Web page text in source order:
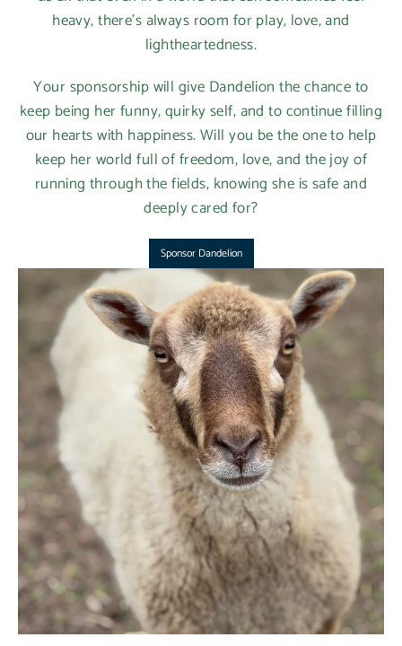
heavy, there’s always room for play, love, and
lightheartedness.
Your sponsorship will give Dandelion the chance to
keep being her funny, quirky self, and to continue filling
our hearts with happiness. Will you be the one to help
keep her world full of freedom, love, and the joy of
running through the fields, knowing she is safe and
deeply cared for?
Sponsor Dandelion
Login required
Log in to your account to add products to your
wishlist and view your previously saved items.
Login